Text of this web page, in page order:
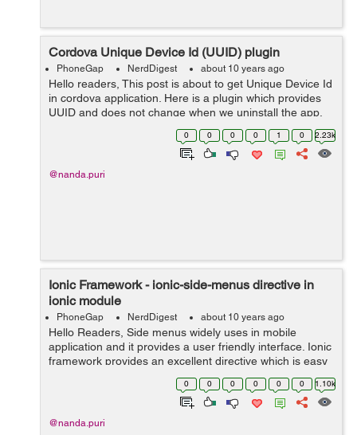
Cordova Unique Device Id (UUID) plugin
PhoneGap NerdDigest about 10 years ago
Hello readers, This post is about to get Unique Device Id
in cordova application. Here is a plugin which provides
UUID and does not change when we uninstall the app.
Basically, we get new UUID whenever we re-install the
0 0 0 0 1 0 2.23k
@nanda.puri
Ionic Framework - ionic-side-menus directive in
ionic module
PhoneGap NerdDigest about 10 years ago
Hello Readers, Side menus widely uses in mobile
application and it provides a user friendly interface. Ionic
framework provides an excellent directive which is easy
to implement. In this post we will learn implementation of
0 0 0 0 0 0 1.10k
@nanda.puri